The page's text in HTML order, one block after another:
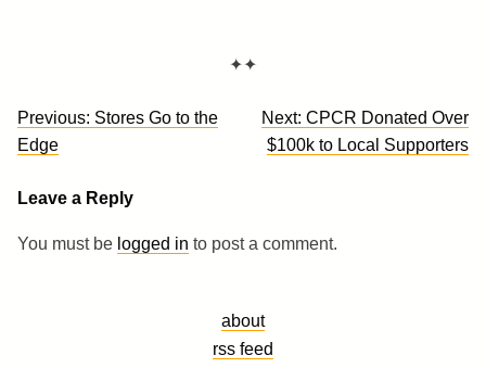
✦✦
Post
navigation
Previous: Stores Go to the
Edge
Next: CPCR Donated Over
$100k to Local Supporters
Leave a Reply
You must be logged in to post a comment.
about
rss feed